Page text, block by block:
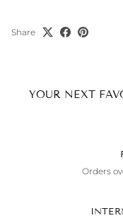
Share
YOUR NEXT
Orders